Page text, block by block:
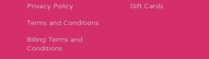
Privacy Policy
Terms and Conditions
Billing Terms and
Conditions
Gift Cards